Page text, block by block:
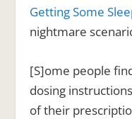
Getting Some
nightmare
[S]ome people
dosing
of their